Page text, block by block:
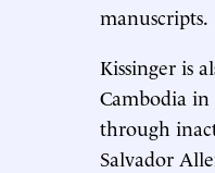
manuscripts.
Kissinger is
Cambodia
through
Salvador